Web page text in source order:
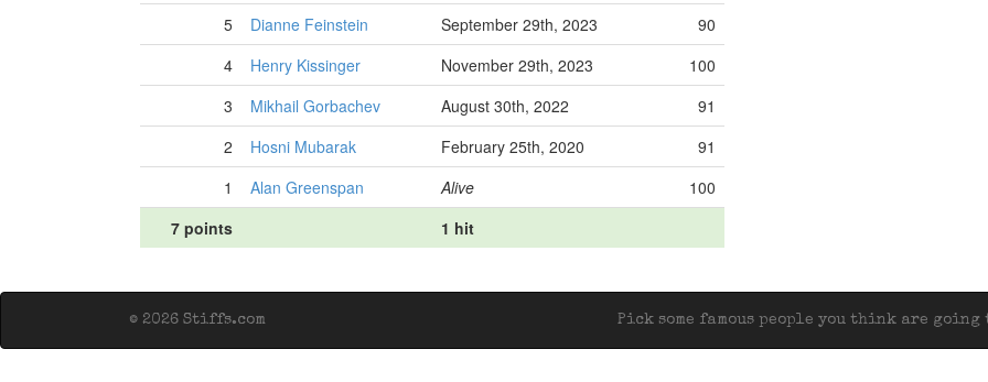
5
Dianne Feinstein September 29th, 2023
90
4
Henry Kissinger November 29th, 2023
100
3
Mikhail Gorbachev August 30th, 2022
91
2
Hosni Mubarak February 25th, 2020
91
1
Alan Greenspan Alive
100
7 points
1 hit
Pick some famous people you think are
© 2026 Stiffs.com